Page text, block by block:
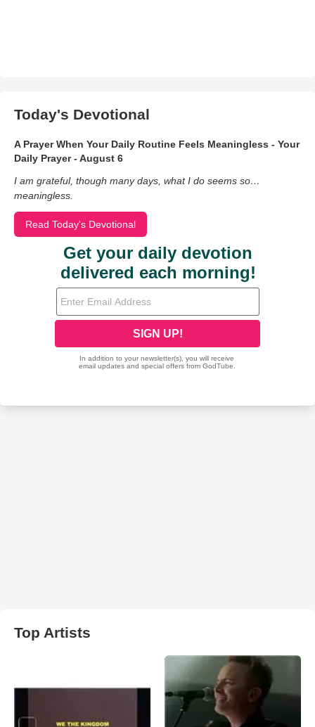
Today's Devotional
A Prayer When Your Daily Routine Feels Meaningless - Your
Daily Prayer - August 6
I am grateful, though many days, what I do seems so…
meaningless.
Read Today's Devotional
Top Artists